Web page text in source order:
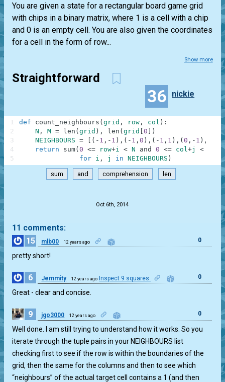
You are given a state for a rectangular board game grid
with chips in a binary matrix, where 1 is a cell with a chip
and 0 is an empty cell. You are also given the coordinates
for a cell in the form of row...
Show more
Straightforward
36 nickie
def count_neighbours ( grid , row , col ) :
N , M = len ( grid ) , len ( grid 0
)
NEIGHBOURS = ( - 1 , - 1 ) , ( - 1 , 0 ) , ( - 1 , 1 ) , ( 0 , - 1 ) , 1
return
sum( 0 <= row+i < N and 0 <= col+j <
for i , j in NEIGHBOURS )
1
2
3
4
5
sum and comprehension len
Oct 6th, 2014
11 comments:
15
mlb00 12 years ago 0
pretty short!
6 Jemmity 12 years ago Inspect 9 squares 0
Great - clear and concise.
9 jgo3000 12 years ago 0
Well done. I am still trying to understand how it works. So you
iterate through the tuple pairs in your NEIGHBOURS list
checking first to see if the row is within the boundaries of the
grid, then the same for the columns and then to see which
“neighbours” of the actual target cell contains a 1 (and then